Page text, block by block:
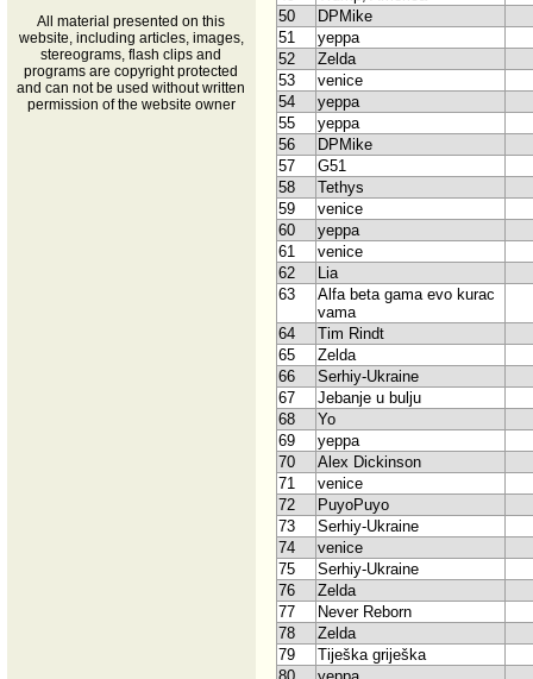
All material presented on this
website, including articles, images,
stereograms, flash clips and
programs are copyright protected
and can not be used without written
permission of the website owner
50
DPMike
51
yeppa
52
Zelda
53
venice
54
yeppa
55
yeppa
56
DPMike
57
G51
58
Tethys
59
venice
60
yeppa
61
venice
62
Lia
63
Alfa beta gama evo kurac
vama
64
Tim Rindt
65
Zelda
66
Serhiy-Ukraine
67
Jebanje u bulju
68
Yo
69
yeppa
70
Alex Dickinson
71
venice
72
PuyoPuyo
73
Serhiy-Ukraine
74
venice
75
Serhiy-Ukraine
76
Zelda
77
Never Reborn
78
Zelda
79
Tiješka griješka